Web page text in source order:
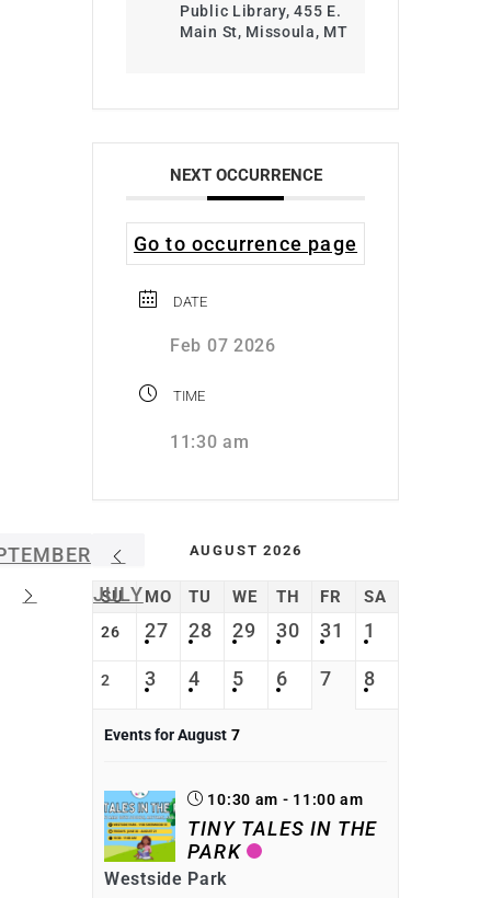
Public Library, 455 E.
Main St, Missoula, MT
NEXT OCCURRENCE
Go to occurrence page
DATE
Feb 07 2026
TIME
11:30 am
JULY
AUGUST 2026
SU MO TU WE TH FR SA
26 27 28 29 30 31 1
2 3 4 5 6 7 8
Events for August 7
10:30 am - 11:00 am
TINY TALES IN THE
PARK
Westside Park